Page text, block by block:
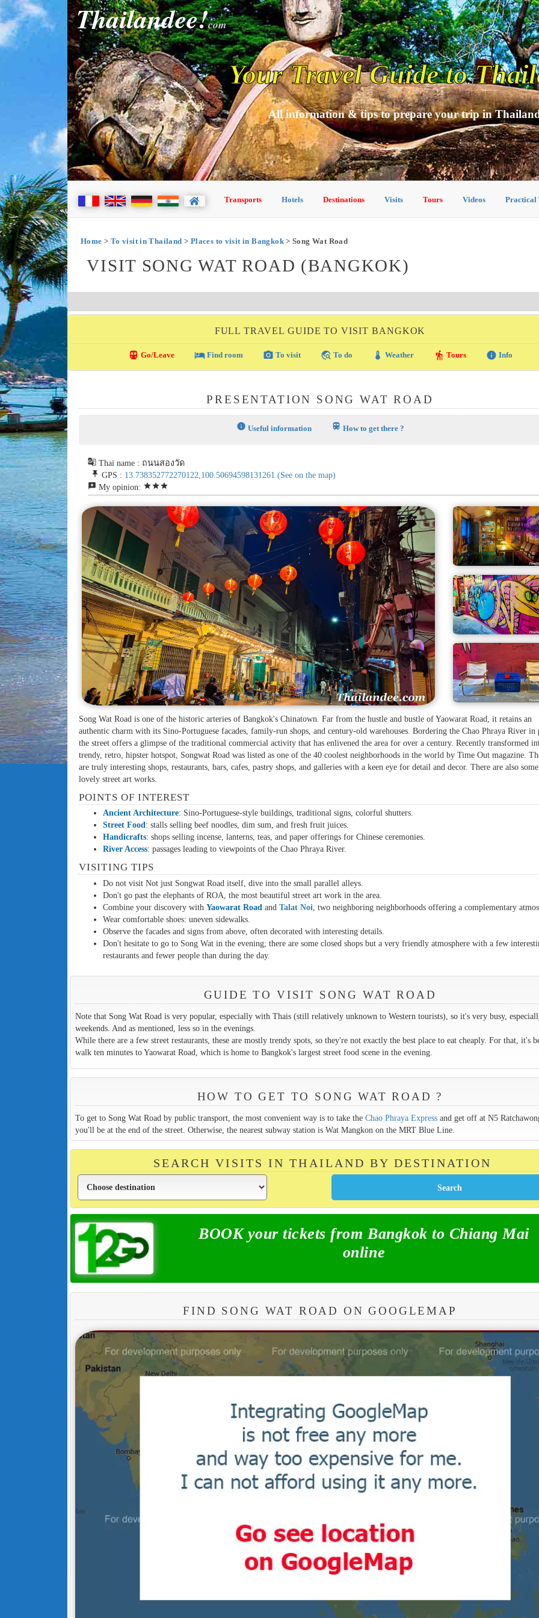
Thailandee!com
Your Travel Guide to
All information & tips to prepare your trip in
Transports Hotels Destinations Visits Tours Videos Practical
Home > To visit in Thailand > Places to visit in Bangkok> Song Wat Road
VISIT SONG WAT ROAD (BANGKOK)
FULL TRAVEL GUIDE TO VISIT BANGKOK
directions_transit Go/Leave local_hotelFind room photo_camera To visit travel_explore To do thermostat Weather hiking Tours info Info
PRESENTATION SONG WAT ROAD
info Useful information train How to get there ?
g_translate Thai name : ถนนสองวัด
push_pin GPS : 13.738352772270122,100.50694598131261 (See on the map)
reviews My opinion: starstarstar
Song Wat Road is one of the historic arteries of Bangkok's Chinatown. Far from the hustle and bustle of Yaowarat Road, it retains an
authentic charm with its Sino-Portuguese facades, family-run shops, and century-old warehouses. Bordering the Chao Phraya River in
the street offers a glimpse of the traditional commercial activity that has enlivened the area for over a century. Recently transformed
trendy, retro, hipster hotspot, Songwat Road was listed as one of the 40 coolest neighborhoods in the world by Time Out magazine.
are truly interesting shops, restaurants, bars, cafes, pastry shops, and galleries with a keen eye for detail and decor. There are also some
lovely street art works.
POINTS OF INTEREST
Ancient Architecture: Sino-Portuguese-style buildings, traditional signs, colorful shutters.
Street Food: stalls selling beef noodles, dim sum, and fresh fruit juices.
Handicrafts: shops selling incense, lanterns, teas, and paper offerings for Chinese ceremonies.
River Access: passages leading to viewpoints of the Chao Phraya River.
VISITING TIPS
Do not visit Not just Songwat Road itself, dive into the small parallel alleys.
Don't go past the elephants of ROA, the most beautiful street art work in the area.
Combine your discovery withYaowarat Road andTalat Noi , two neighboring neighborhoods offering a complementary
Wear comfortable shoes: uneven sidewalks.
Observe the facades and signs from above, often decorated with interesting details.
Don't hesitate to go to Song Wat in the evening; there are some closed shops but a very friendly atmosphere with a few
restaurants and fewer people than during the day.
GUIDE TO VISIT SONG WAT ROAD
Note that Song Wat Road is very popular, especially with Thais (still relatively unknown to Western tourists), so it's very busy,
weekends. And as mentioned, less so in the evenings.
While there are a few street restaurants, these are mostly trendy spots, so they're not exactly the best place to eat cheaply. For that, it's
walk ten minutes to Yaowarat Road, which is home to Bangkok's largest street food scene in the evening.
HOW TO GET TO SONG WAT ROAD ?
To get to Song Wat Road by public transport, the most convenient way is to take the Chao Phraya Expressand get off at N5
you'll be at the end of the street. Otherwise, the nearest subway station is Wat Mangkon on the MRT Blue Line.
SEARCH VISITS IN THAILAND BY DESTINATION
BOOK your tickets from Bangkok to Chiang Mai
online
FIND SONG WAT ROAD ON GOOGLEMAP